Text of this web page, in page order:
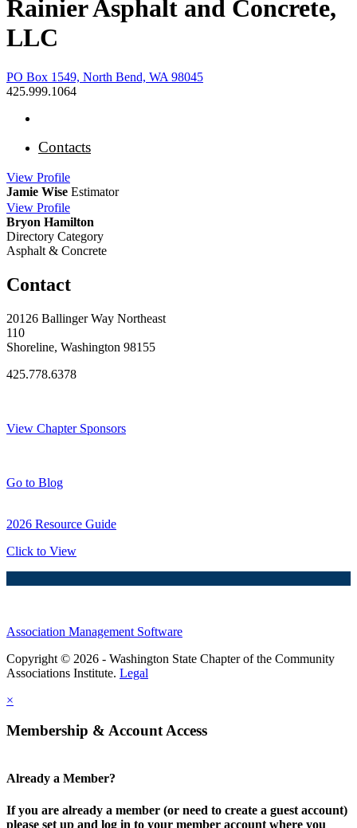
Rainier Asphalt and Concrete,
LLC
PO Box 1549, North Bend, WA 98045
425.999.1064
Contacts
View Profile
Jamie Wise Estimator
View Profile
Bryon Hamilton
Directory Category
Asphalt & Concrete
Contact
20126 Ballinger Way Northeast
110
Shoreline, Washington 98155
425.778.6378
View Chapter Sponsors
Go to Blog
2026 Resource Guide
Click to View
Association Management Software
Copyright © 2026 - Washington State Chapter of the Community
Associations Institute. Legal
×
Membership & Account Access
Already a Member?
If you are already a member (or need to create a guest account)
please set up and log in to your member account where you